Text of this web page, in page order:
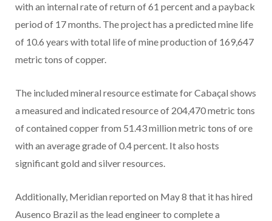
with an internal rate of return of 61 percent and a payback
period of 17 months. The project has a predicted mine life
of 10.6 years with total life of mine production of 169,647
metric tons of copper.
The included mineral resource estimate for Cabaçal shows
a measured and indicated resource of 204,470 metric tons
of contained copper from 51.43 million metric tons of ore
with an average grade of 0.4 percent. It also hosts
significant gold and silver resources.
Additionally, Meridian reported on May 8 that it has hired
Ausenco Brazil as the lead engineer to complete a